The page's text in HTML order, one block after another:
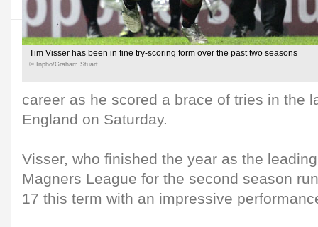
Tim Visser has been in fine try-scoring form over the past two seasons
© Inpho/Graham Stuart
career as he scored a brace of tries in the
England on Saturday.
Visser, who finished the year as the
Magners League for the second season
17 this term with an impressive